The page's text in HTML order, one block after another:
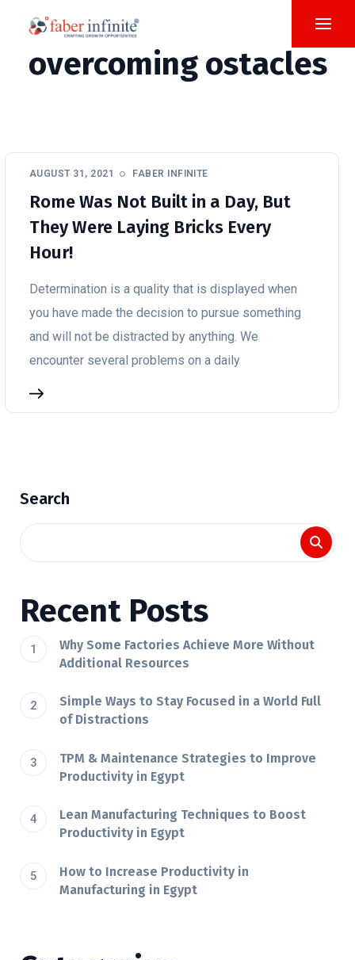
overcoming ostacles
AUGUST 31, 2021 FABER INFINITE
Rome Was Not Built in a Day, But
They Were Laying Bricks Every
Hour!
Determination is a quality that is displayed when
you have made the decision to pursue something
and will not be distracted by anything. We
encounter several problems on a daily
Search
Recent Posts
Why Some Factories Achieve More Without
Additional Resources
Simple Ways to Stay Focused in a World Full
of Distractions
TPM & Maintenance Strategies to Improve
Productivity in Egypt
Lean Manufacturing Techniques to Boost
Productivity in Egypt
How to Increase Productivity in
Manufacturing in Egypt